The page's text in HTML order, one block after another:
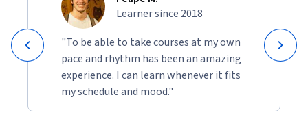
Learner since 2018
"To be able to take courses at my own
pace and rhythm has been an amazing
experience. I can learn whenever it fits
my schedule and mood."